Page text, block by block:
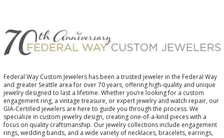
Federal Way Custom Jewelers has been a trusted jeweler in the Federal Way
and greater Seattle area for over 70 years, offering high-quality and unique
jewelry designed to last a lifetime. Whether you’re looking for a custom
engagement ring, a vintage treasure, or expert jewelry and watch repair, our
GIA-Certified jewelers are here to guide you through the process. We
specialize in custom jewelry design, creating one-of-a-kind pieces with a
focus on quality craftsmanship. Our jewelry collections include engagement
rings, wedding bands, and a wide variety of necklaces, bracelets, earrings,